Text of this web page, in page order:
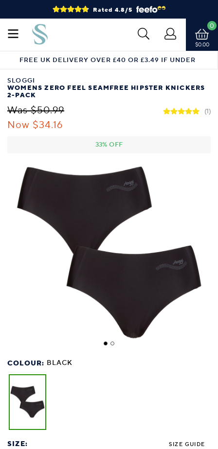
Rated 4.8/5
$0.00
0
FREE UK DELIVERY OVER £40 OR £3.49 IF UNDER
SLOGGI
WOMENS ZERO FEEL SEAMFREE HIPSTER KNICKERS
2-PACK
Was $50.99
Now $34.16
33% OFF
(1)
COLOUR: BLACK
SIZE: SIZE GUIDE